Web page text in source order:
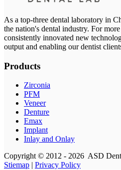
As a top-three dental laboratory in
the nation's dental industry. For
consistently innovated new
output and enabling our dentist
Products
Zirconia
PFM
Veneer
Denture
Emax
Implant
Inlay and Onlay
Copyright © 2012 - 2026 ASD
Stiemap | Privacy Policy